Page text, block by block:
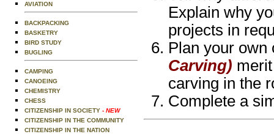
AVIATION
BACKPACKING
BASKETRY
BIRD STUDY
BUGLING
CAMPING
CANOEING
CHEMISTRY
CHESS
CITIZENSHIP IN SOCIETY - NEW
CITIZENSHIP IN THE COMMUNITY
CITIZENSHIP IN THE NATION
Explain why
projects in
Plan your
Carving)
carving in the
Complete a